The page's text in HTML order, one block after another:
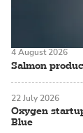
Salmon
4 August 2026
Oxygen
Blue
22 July 2026